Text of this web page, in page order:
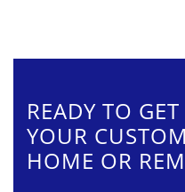
READY TO
YOUR
HOME OR